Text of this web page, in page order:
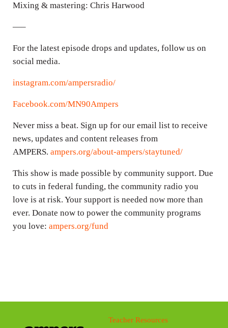
Mixing & mastering: Chris Harwood
—–
For the latest episode drops and updates, follow us on
social media.
instagram.com/ampersradio/
Facebook.com/MN90Ampers
Never miss a beat. Sign up for our email list to receive
news, updates and content releases from
AMPERS. ampers.org/about-ampers/staytuned/
This show is made possible by community support. Due
to cuts in federal funding, the community radio you
love is at risk. Your support is needed now more than
ever. Donate now to power the community programs
you love: ampers.org/fund
Teacher Resources